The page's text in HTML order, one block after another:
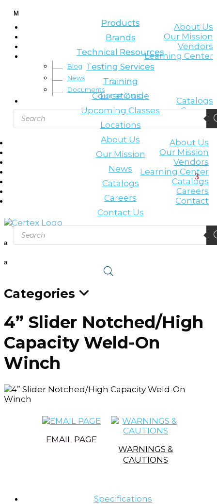
Leading the lifting & rigging industry
About Us
Our Mission
Vendors
Learning Center
Blog
News
Documents
Catalogs
Careers
Contact
About Us
Our Mission
Vendors
Learning Center
Catalogs
Careers
Contact
a
M
Products
Brands
Technical Resources
Testing Services
Training
Locations
Products
search
a
M
Products
Brands
Technical Resources
Testing Services
Training
Course Guide
Upcoming Classes
Locations
About Us
Our Mission
News
Catalogs
Careers
Contact Us
Products
search
Categories
4” Slider Notched/High
Capacity Weld-On
Winch
EMAIL PAGE
WARNINGS &
CAUTIONS
Specifications